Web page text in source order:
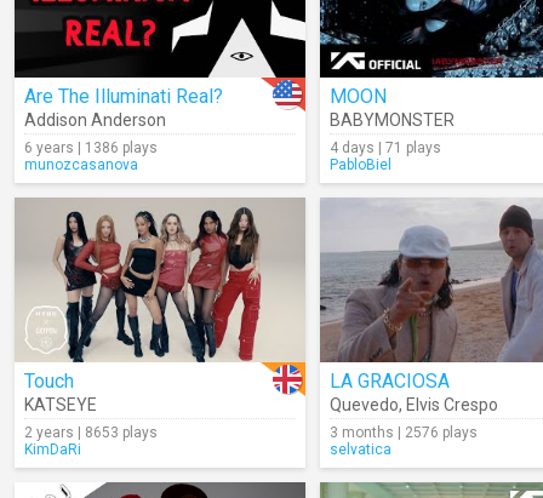
Are The Illuminati Real?
Addison Anderson
6 years | 1386 plays
munozcasanova
MOON
BABYMONSTER
4 days | 71 plays
PabloBiel
Touch
KATSEYE
2 years | 8653 plays
KimDaRi
LA GRACIOSA
Quevedo, Elvis Crespo
3 months | 2576 plays
selvatica